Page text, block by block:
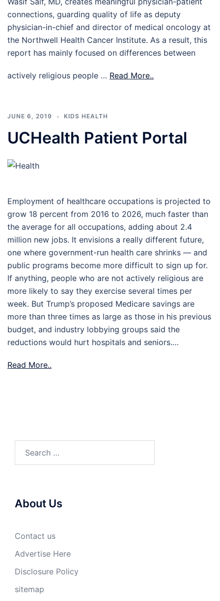
connections, guarding quality of life as deputy
physician-in-chief and director of medical oncology at
the Northwell Health Cancer Institute. As a result, this
report has mainly focused on differences between
actively religious people … Read More..
JUNE 6, 2019 KIDS HEALTH
UCHealth Patient Portal
Employment of healthcare occupations is projected to
grow 18 percent from 2016 to 2026, much faster than
the average for all occupations, adding about 2.4
million new jobs. It envisions a really different future,
one where government-run health care shrinks — and
public programs become more difficult to sign up for.
If anything, people who are not actively religious are
more likely to say they exercise several times per
week. But Trump’s proposed Medicare savings are
more than three times as large as those in his previous
budget, and industry lobbying groups said the
reductions would hurt hospitals and seniors.…
Read More..
for:
About Us
Contact us
Advertise Here
Disclosure Policy
sitemap